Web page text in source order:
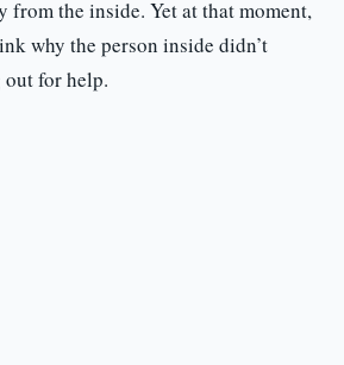
the inside. Yet at that moment,
why the person inside didn’t
for help.